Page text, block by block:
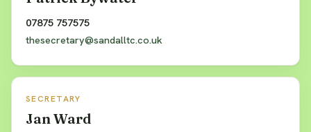
07875 757575
thesecretary@sandalltc.co.uk
SECRETARY
Jan Ward